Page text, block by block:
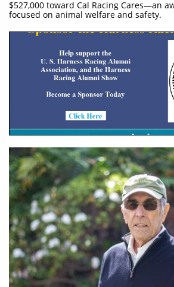
$527,000 toward Cal Racing Cares—an
focused on animal welfare and safety.